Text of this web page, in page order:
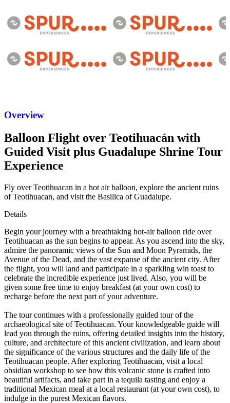
Overview
Balloon Flight over Teotihuacán with
Guided Visit plus Guadalupe Shrine Tour
Experience
Fly over Teotihuacan in a hot air balloon, explore the ancient ruins
of Teotihuacan, and visit the Basilica of Guadalupe.
Details
Begin your journey with a breathtaking hot-air balloon ride over
Teotihuacan as the sun begins to appear. As you ascend into the sky,
admire the panoramic views of the Sun and Moon Pyramids, the
Avenue of the Dead, and the vast expanse of the ancient city. After
the flight, you will land and participate in a sparkling win toast to
celebrate the incredible experience just lived. Also, you will be
given some free time to enjoy breakfast (at your own cost) to
recharge before the next part of your adventure.
The tour continues with a professionally guided tour of the
archaeological site of Teotihuacan. Your knowledgeable guide will
lead you through the ruins, offering detailed insights into the history,
culture, and architecture of this ancient civilization, and learn about
the significance of the various structures and the daily life of the
Teotihuacan people. After exploring Teotihuacan, visit a local
obsidian workshop to see how this volcanic stone is crafted into
beautiful artifacts, and take part in a tequila tasting and enjoy a
traditional Mexican meal at a local restaurant (at your own cost), to
indulge in the purest Mexican flavors.